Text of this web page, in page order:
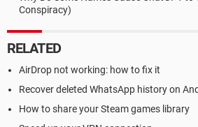
Conspiracy)
RELATED
AirDrop not working: how to fix it
Recover deleted WhatsApp history on
How to share your Steam games library